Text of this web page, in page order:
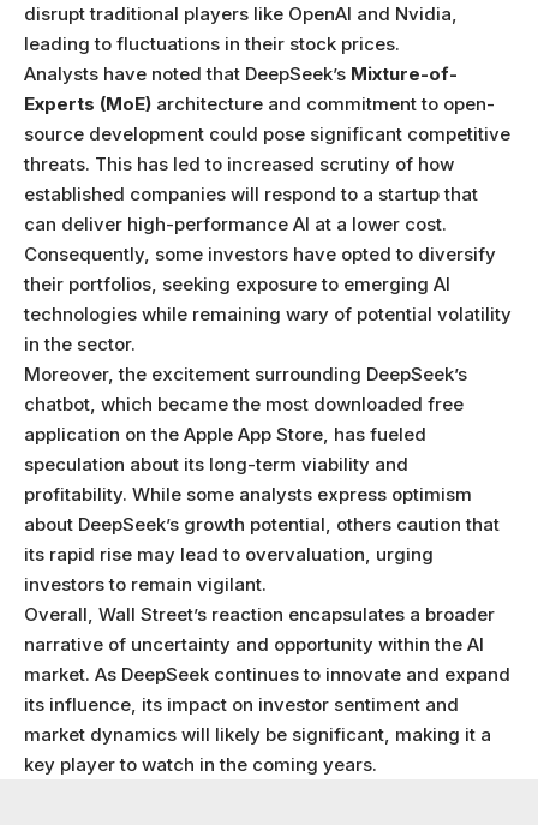
disrupt traditional players like OpenAI and Nvidia,
leading to fluctuations in their stock prices.
Analysts have noted that DeepSeek’s Mixture-of-
Experts (MoE) architecture and commitment to open-
source development could pose significant competitive
threats. This has led to increased scrutiny of how
established companies will respond to a startup that
can deliver high-performance AI at a lower cost.
Consequently, some investors have opted to diversify
their portfolios, seeking exposure to emerging AI
technologies while remaining wary of potential volatility
in the sector.
Moreover, the excitement surrounding DeepSeek’s
chatbot, which became the most downloaded free
application on the Apple App Store, has fueled
speculation about its long-term viability and
profitability. While some analysts express optimism
about DeepSeek’s growth potential, others caution that
its rapid rise may lead to overvaluation, urging
investors to remain vigilant.
Overall, Wall Street’s reaction encapsulates a broader
narrative of uncertainty and opportunity within the AI
market. As DeepSeek continues to innovate and expand
its influence, its impact on investor sentiment and
market dynamics will likely be significant, making it a
key player to watch in the coming years.